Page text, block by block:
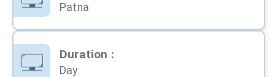
Patna
Duration :
Day